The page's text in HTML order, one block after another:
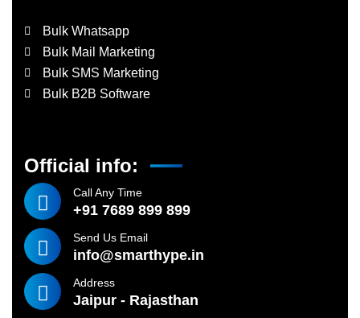
Bulk Whatsapp
Bulk Mail Marketing
Bulk SMS Marketing
Bulk B2B Software
Official info:
Call Any Time
+91 7689 899 899
Send Us Email
info@smarthype.in
Address
Jaipur - Rajasthan